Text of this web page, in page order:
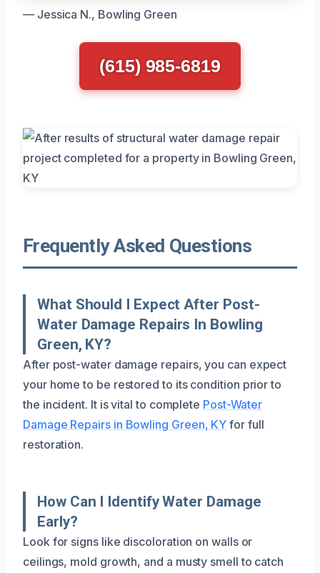
— Jessica N., Bowling Green
(615) 985-6819
Frequently Asked Questions
What Should I Expect After Post-
Water Damage Repairs In Bowling
Green, KY?
After post-water damage repairs, you can expect
your home to be restored to its condition prior to
the incident. It is vital to complete Post-Water
Damage Repairs in Bowling Green, KY for full
restoration.
How Can I Identify Water Damage
Early?
Look for signs like discoloration on walls or
ceilings, mold growth, and a musty smell to catch